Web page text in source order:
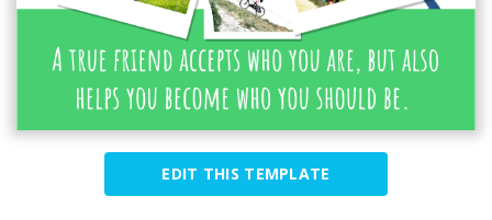
EDIT THIS TEMPLATE